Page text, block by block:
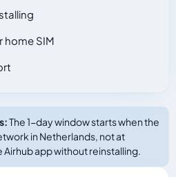
home SIM
The 1-day window starts when the
in Netherlands, not at
Airhub app without reinstalling.